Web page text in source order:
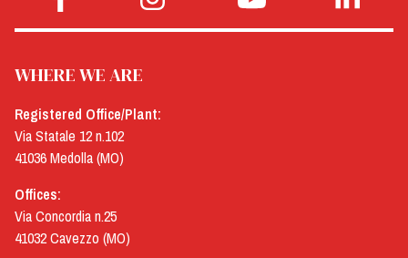
WHERE WE ARE
Registered Office/Plant:
Via Statale 12 n.102
41036 Medolla (MO)
Offices:
Via Concordia n.25
41032 Cavezzo (MO)